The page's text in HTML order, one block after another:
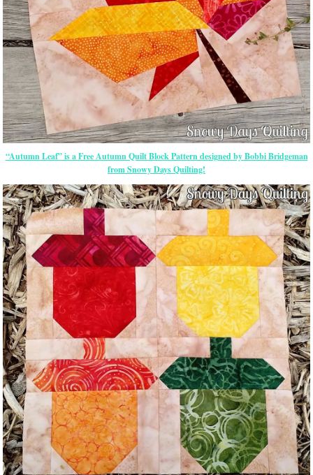
“Autumn Leaf” is a Free Autumn Quilt Block Pattern designed by Bobbi Bridgeman
from Snowy Days Quilting!